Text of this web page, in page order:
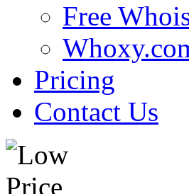
Free
Pricing
Contact Us